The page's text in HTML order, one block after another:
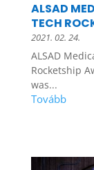
ALSAD
TECH
2021. 02. 24.
ALSAD
Rocketship
was...